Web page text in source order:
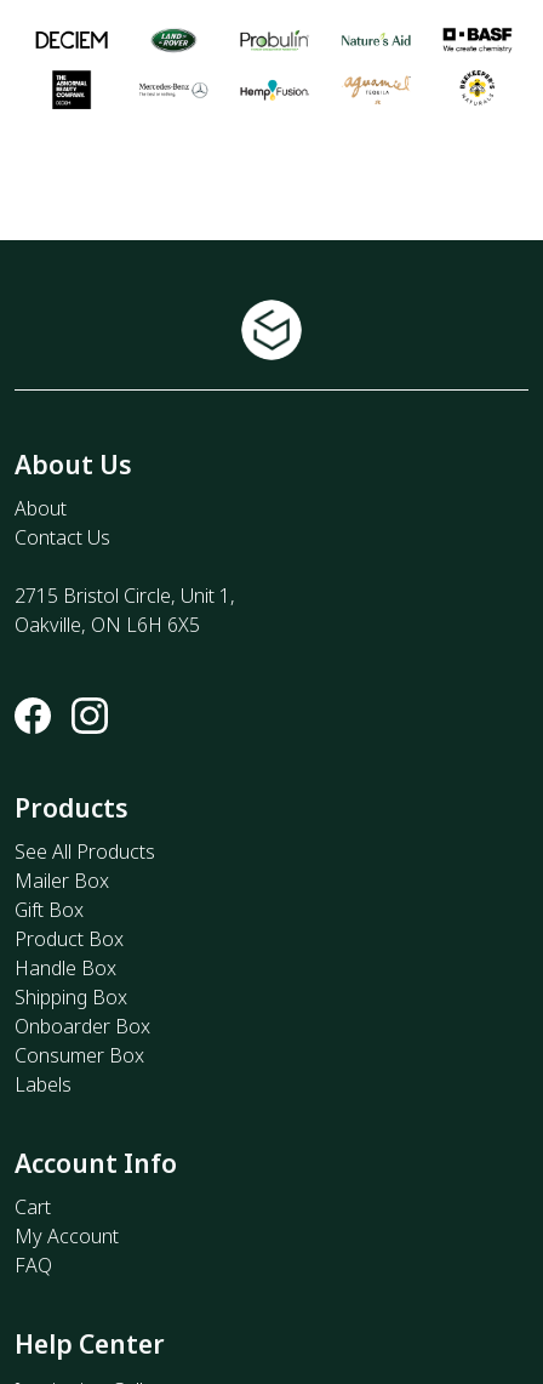
About Us
About
Contact Us
2715 Bristol Circle, Unit 1,
Oakville, ON L6H 6X5
Products
See All Products
Mailer Box
Gift Box
Product Box
Handle Box
Shipping Box
Onboarder Box
Consumer Box
Labels
Account Info
Cart
My Account
FAQ
Help Center